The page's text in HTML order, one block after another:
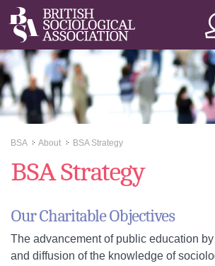
BSA >>
About >>
BSA Strategy
BSA Strategy
Our Charitable Objectives
The advancement of public education
and diffusion of the knowledge of